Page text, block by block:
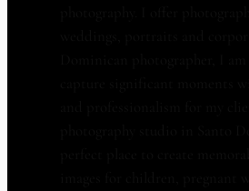
photography. I offer
weddings, portraits and
Dominican photographer, I
capture significant moments
and professionalism for my
photography studio in Santo
perfect place to create
images for children, pregnant